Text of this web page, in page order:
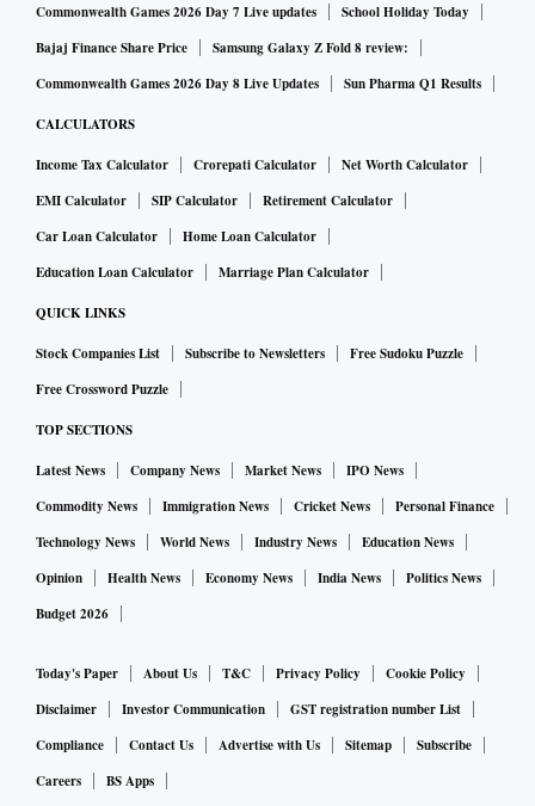
Commonwealth Games 2026 Day 7 Live updates
School Holiday Today
Bajaj Finance Share Price
Samsung Galaxy Z Fold 8 review:
Commonwealth Games 2026 Day 8 Live Updates
Sun Pharma Q1 Results
CALCULATORS
Income Tax Calculator Crorepati Calculator
Net Worth Calculator
EMI Calculator
SIP Calculator
Retirement Calculator
Car Loan Calculator
Home Loan Calculator
Education Loan Calculator
Marriage Plan Calculator
QUICK LINKS
Stock Companies List Subscribe to Newsletters
Free Sudoku Puzzle
Free Crossword Puzzle
TOP SECTIONS
Latest News Company News Market News
IPO News
Commodity News
Immigration News Cricket News
Personal Finance
Technology News
World News Industry News
Education News
Opinion
Health News Economy News India News
Politics News
Budget 2026
Today's Paper About Us T&C Privacy Policy
Cookie Policy
Disclaimer
Investor Communication
GST registration number List
Compliance
Contact Us Advertise with Us Sitemap
Subscribe
Careers
BS Apps